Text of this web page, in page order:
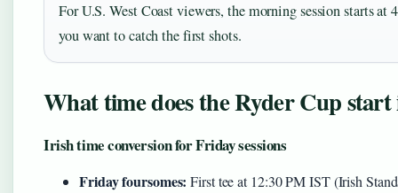
For U.S. West Coast viewers, the morning session starts
you want to catch the first shots.
What time does the Ryder Cup
Irish time conversion for Friday sessions
Friday foursomes: First tee at 12:30 PM IST (Irish